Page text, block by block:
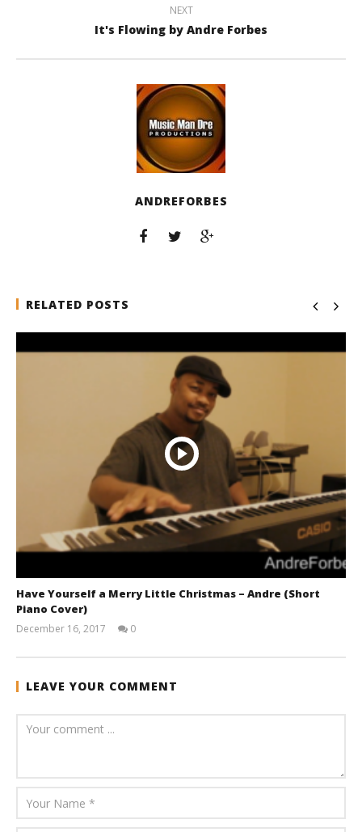
NEXT
It's Flowing by Andre Forbes
ANDREFORBES
RELATED POSTS
Have Yourself a Merry Little Christmas – Andre (Short
Piano Cover)
December 16, 2017
0
LEAVE YOUR COMMENT